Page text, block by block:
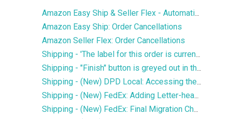
Amazon Easy Ship & Seller Flex - Automatically assign the shipping service
Amazon Easy Ship: Order Cancellations
Amazon Seller Flex: Order Cancellations
Shipping - 'The label for this order is currently being printed by another user' error
Shipping - "Finish" button is greyed out in the Services window
Shipping - (New) DPD Local: Accessing the new DPD Portal
Shipping - (New) FedEx: Adding Letter-head and Signature to Commercial Invoice
Shipping - (New) FedEx: Final Migration Checklist